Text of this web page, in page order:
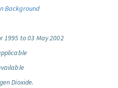
Background
1995 to 03 May 2002
Dioxide.